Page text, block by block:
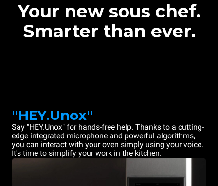
Your new sous chef.
Smarter than ever.
"HEY.Unox"
Say "HEY.Unox" for hands-free help. Thanks to a cutting-
edge integrated microphone and powerful algorithms,
you can interact with your oven simply using your voice.
It's time to simplify your work in the kitchen.